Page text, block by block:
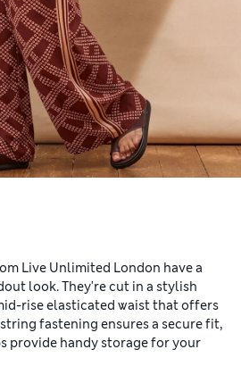
Live Unlimited London have a
look. They're cut in a stylish
rise elasticated waist that offers
fastening ensures a secure fit,
provide handy storage for your